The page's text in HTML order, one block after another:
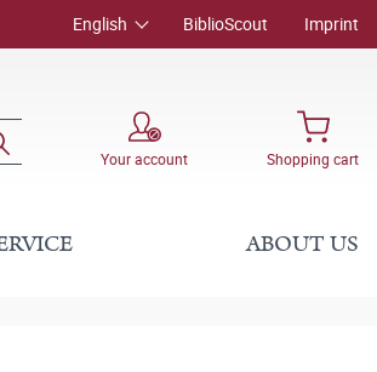
English BiblioScout Imprint
Your account Shopping cart
ABOUT US